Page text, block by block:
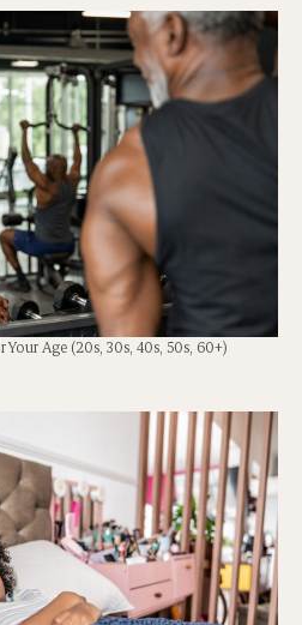
Your Age (20s, 30s, 40s, 50s, 60+)